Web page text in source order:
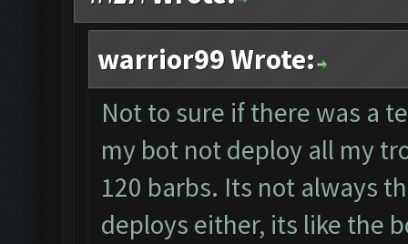
warrior99 Wrote:
Not to sure if there was a
my bot not deploy all my
120 barbs. Its not always
deploys either, its like the